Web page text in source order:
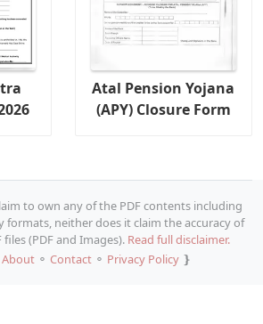
Atal Pension Yojana
(APY) Closure Form
to own any of the PDF contents including
formats, neither does it claim the accuracy of
(PDF and Images). Read full disclaimer.
About⚬ Contact⚬ Privacy Policy❵